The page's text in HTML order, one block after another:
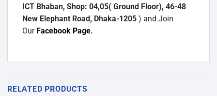
ICT Bhaban, Shop: 04,05( Ground Floor), 46-48
New Elephant Road, Dhaka-1205 ) and Join
Our Facebook Page.
RELATED PRODUCTS